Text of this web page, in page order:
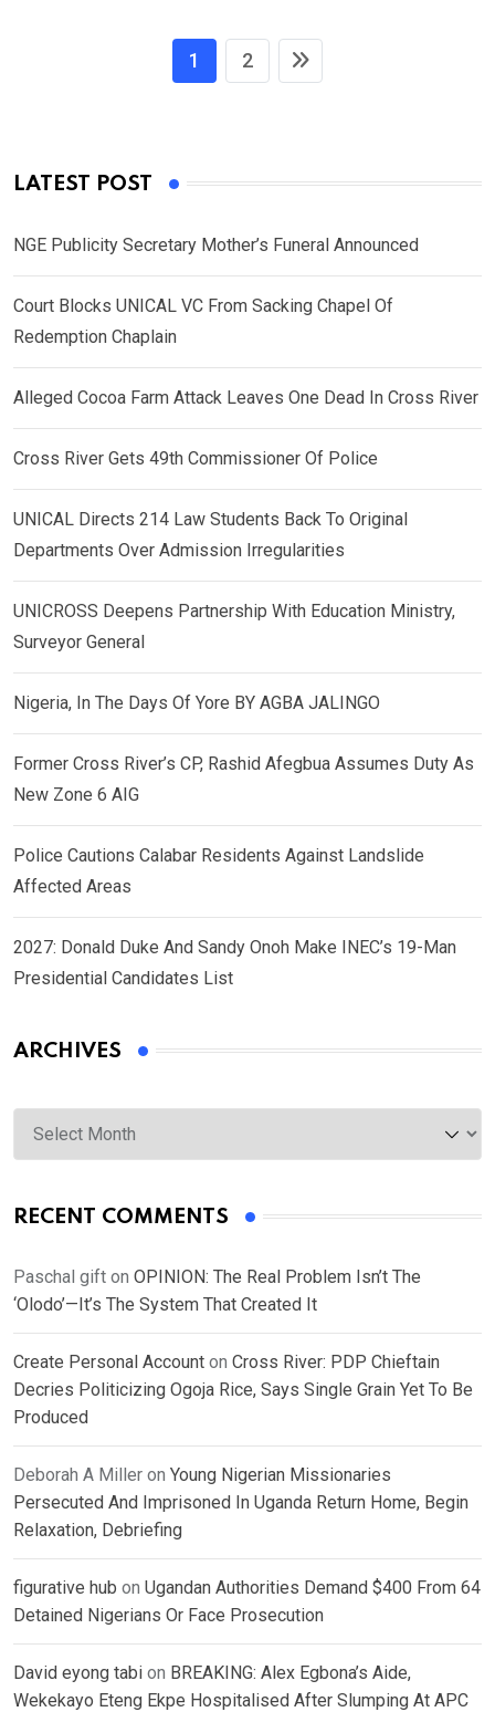
1 2
LATEST POST
NGE Publicity Secretary Mother’s Funeral Announced
Court Blocks UNICAL VC From Sacking Chapel Of
Redemption Chaplain
Alleged Cocoa Farm Attack Leaves One Dead In Cross River
Cross River Gets 49th Commissioner Of Police
UNICAL Directs 214 Law Students Back To Original
Departments Over Admission Irregularities
UNICROSS Deepens Partnership With Education Ministry,
Surveyor General
Nigeria, In The Days Of Yore BY AGBA JALINGO
Former Cross River’s CP, Rashid Afegbua Assumes Duty As
New Zone 6 AIG
Police Cautions Calabar Residents Against Landslide
Affected Areas
2027: Donald Duke And Sandy Onoh Make INEC’s 19-Man
Presidential Candidates List
ARCHIVES
Archives
RECENT COMMENTS
Paschal gift on OPINION: The Real Problem Isn’t The
‘Olodo’—It’s The System That Created It
Create Personal Account on Cross River: PDP Chieftain
Decries Politicizing Ogoja Rice, Says Single Grain Yet To Be
Produced
Deborah A Miller on Young Nigerian Missionaries
Persecuted And Imprisoned In Uganda Return Home, Begin
Relaxation, Debriefing
figurative hub on Ugandan Authorities Demand $400 From 64
Detained Nigerians Or Face Prosecution
David eyong tabi on BREAKING: Alex Egbona’s Aide,
Wekekayo Eteng Ekpe Hospitalised After Slumping At APC